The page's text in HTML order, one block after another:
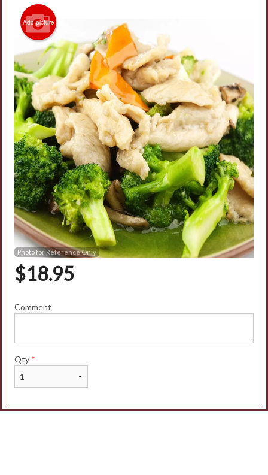
Registration
Cart (0)
Search
Add picture
Photo for Reference Only
$18.95
Comment
Qty *